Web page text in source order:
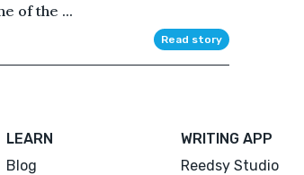
of the ...
Read story
LEARN
Blog
WRITING APP
Reedsy Studio